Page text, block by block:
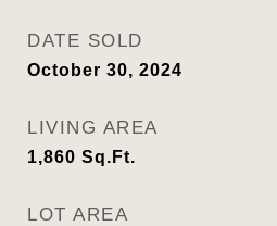
DATE SOLD
October 30, 2024
LIVING AREA
1,860 Sq.Ft.
LOT AREA